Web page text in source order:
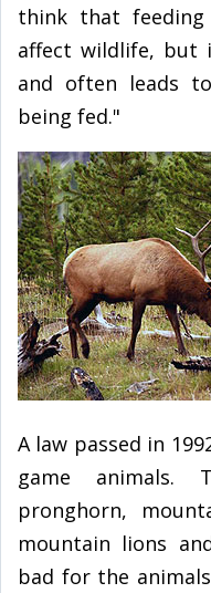
think that feeding
affect wildlife, but
and often leads
being fed."
A law passed in
game animals.
pronghorn,
mountain lions
bad for the